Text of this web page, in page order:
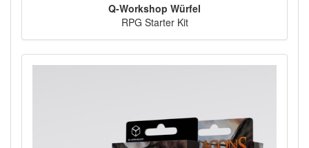
Q-Workshop Würfel
RPG Starter Kit